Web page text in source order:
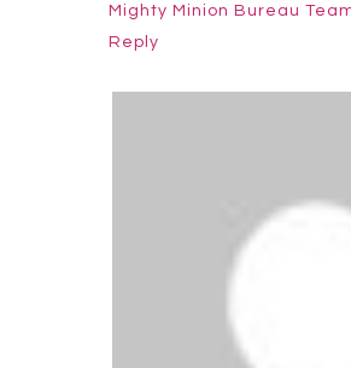
Mighty Minion Bureau
Reply